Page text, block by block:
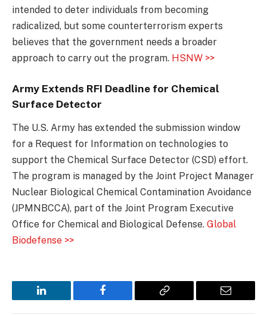
intended to deter individuals from becoming
radicalized, but some counterterrorism experts
believes that the government needs a broader
approach to carry out the program. HSNW >>
Army Extends RFI Deadline for Chemical
Surface Detector
The U.S. Army has extended the submission window
for a Request for Information on technologies to
support the Chemical Surface Detector (CSD) effort.
The program is managed by the Joint Project Manager
Nuclear Biological Chemical Contamination Avoidance
(JPMNBCCA), part of the Joint Program Executive
Office for Chemical and Biological Defense. Global
Biodefense >>
LinkedIn Facebook
Copy
Email